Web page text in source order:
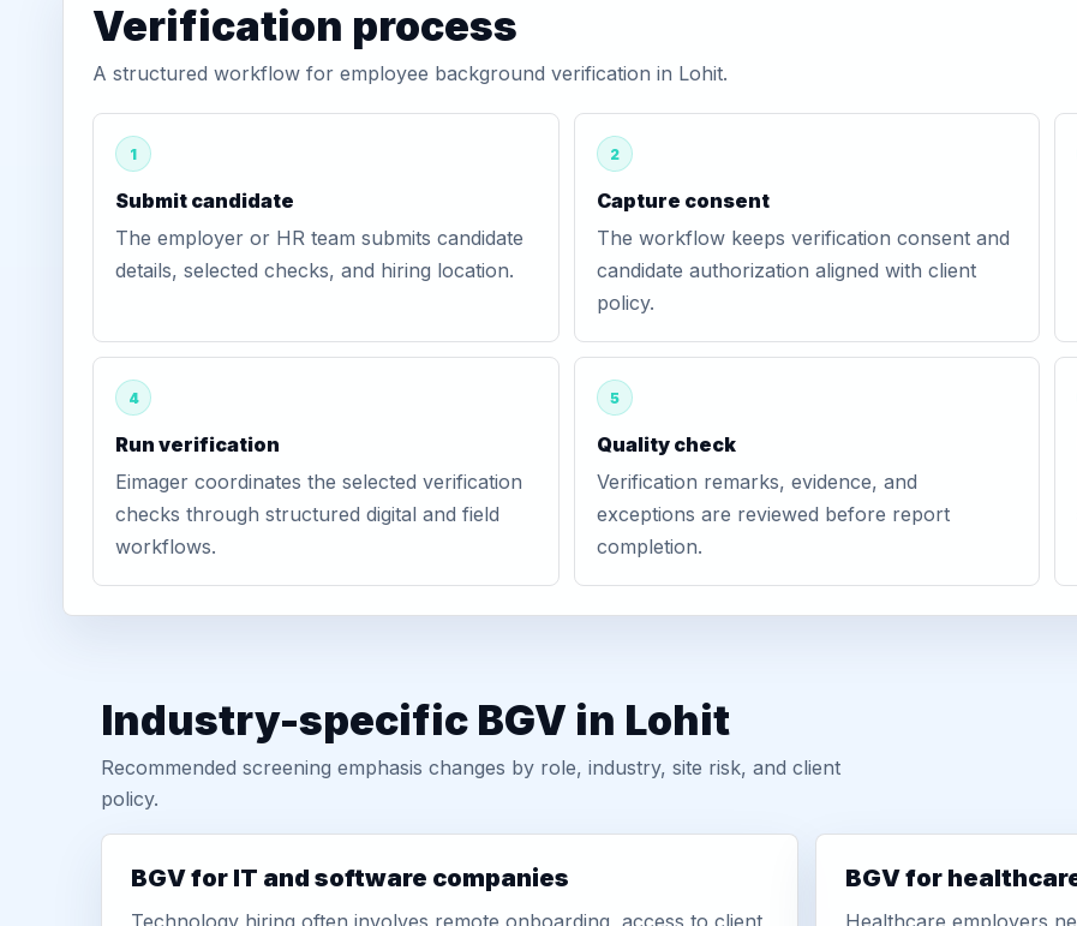
Verification process
A structured workflow for employee background verification in Lohit.
1
Submit candidate
The employer or HR team submits candidate
details, selected checks, and hiring location.
2
Capture consent
The workflow keeps verification consent and
candidate authorization aligned with client
policy.
4
Run verification
Eimager coordinates the selected verification
checks through structured digital and field
workflows.
5
Quality check
Verification remarks, evidence, and
exceptions are reviewed before report
completion.
Industry-specific BGV in Lohit
Recommended screening emphasis changes by role, industry, site risk, and client
policy.
BGV for IT and software companies
Technology hiring often involves remote onboarding, access to client
BGV for
Healthcare employers